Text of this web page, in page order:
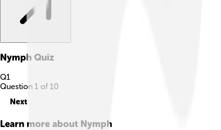
Nymph Quiz
Q1
Question 1 of 10
Next
Learn more about Nymph